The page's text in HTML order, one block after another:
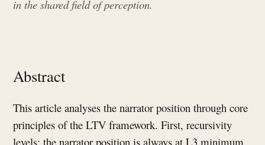
in the shared field of perception.
Abstract
This article analyses the narrator position through core
principles of the LTV framework. First, recursivity
levels: the narrator position is always at L3 minimum